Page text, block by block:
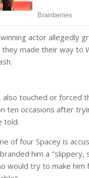
actor allegedly
made their way to
also touched or forced
ten occasions after
told.
of four Spacey is
him a "slippery,
would try to make him